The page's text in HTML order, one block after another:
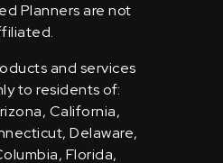
Planners are not
and services
to residents of:
California,
Delaware,
Florida,